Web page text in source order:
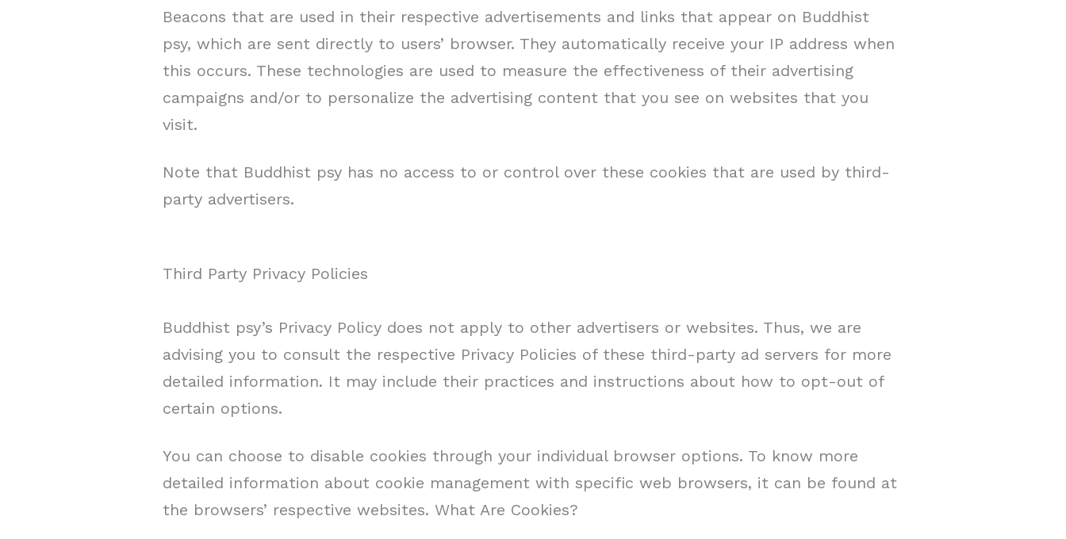
Beacons that are used in their respective advertisements and links that appear on Buddhist
psy, which are sent directly to users’ browser. They automatically receive your IP address when
this occurs. These technologies are used to measure the effectiveness of their advertising
campaigns and/or to personalize the advertising content that you see on websites that you
visit.
Note that Buddhist psy has no access to or control over these cookies that are used by third-
party advertisers.
Third Party Privacy Policies
Buddhist psy’s Privacy Policy does not apply to other advertisers or websites. Thus, we are
advising you to consult the respective Privacy Policies of these third-party ad servers for more
detailed information. It may include their practices and instructions about how to opt-out of
certain options.
You can choose to disable cookies through your individual browser options. To know more
detailed information about cookie management with specific web browsers, it can be found at
the browsers’ respective websites. What Are Cookies?